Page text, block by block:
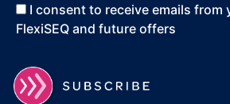
I consent to receive emails from
FlexiSEQ and future offers